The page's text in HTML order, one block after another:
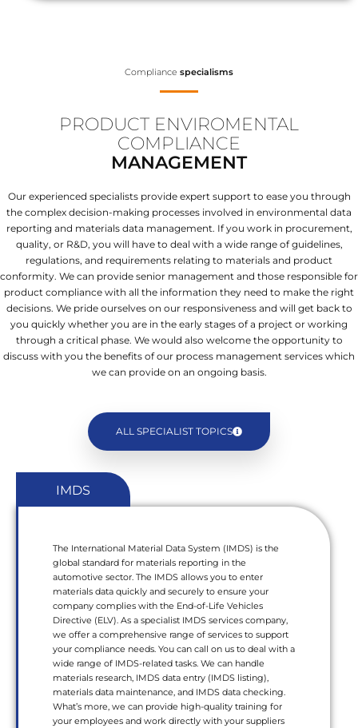
Compliance specialisms
PRODUCT ENVIROMENTAL
COMPLIANCE
MANAGEMENT
Our experienced specialists provide expert support to ease you through
the complex decision-making processes involved in environmental data
reporting and materials data management. If you work in procurement,
quality, or R&D, you will have to deal with a wide range of guidelines,
regulations, and requirements relating to materials and product
conformity. We can provide senior management and those responsible for
product compliance with all the information they need to make the right
decisions. We pride ourselves on our responsiveness and will get back to
you quickly whether you are in the early stages of a project or working
through a critical phase. We would also welcome the opportunity to
discuss with you the benefits of our process management services which
we can provide on an ongoing basis.
ALL SPECIALIST TOPICS
IMDS
The International Material Data System (IMDS) is the
global standard for materials reporting in the
automotive sector. The IMDS allows you to enter
materials data quickly and securely to ensure your
company complies with the End-of-Life Vehicles
Directive (ELV). As a specialist IMDS services company,
we offer a comprehensive range of services to support
your compliance needs. You can call on us to deal with a
wide range of IMDS-related tasks. We can handle
materials research, IMDS data entry (IMDS listing),
materials data maintenance, and IMDS data checking.
What’s more, we can provide high-quality training for
your employees and work directly with your suppliers